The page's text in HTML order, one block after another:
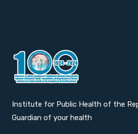
Institute for Public Health of the
Guardian of your health